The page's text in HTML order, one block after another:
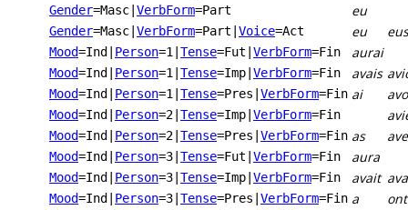
Gender=Masc VerbForm=Part eu
Gender=Masc VerbForm=Part Voice=Act eu eus
Mood=Ind Person=1 Tense=Fut VerbForm=Fin aurai
Mood=Ind Person=1 Tense=Imp VerbForm=Fin avais
Mood=Ind Person=1 Tense=Pres VerbForm=Fin ai
Mood=Ind Person=2 Tense=Imp VerbForm=Fin
Mood=Ind Person=2 Tense=Pres VerbForm=Fin as
Mood=Ind Person=3 Tense=Fut VerbForm=Fin aura
Mood=Ind Person=3 Tense=Imp VerbForm=Fin avait
Mood=Ind Person=3 Tense=Pres VerbForm=Fin a ont